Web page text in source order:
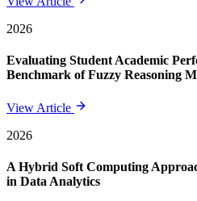
2026
Evaluating Student Academic
Benchmark of Fuzzy Reasoning
View Article
2026
A Hybrid Soft Computing
in Data Analytics